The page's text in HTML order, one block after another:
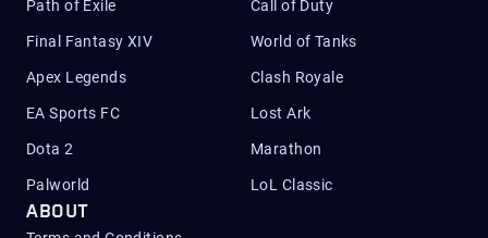
Path of Exile Call of Duty
Final Fantasy XIV World of Tanks
Apex Legends Clash Royale
EA Sports FC Lost Ark
Dota 2 Marathon
Palworld LoL Classic
ABOUT